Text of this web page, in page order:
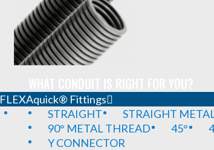
FLEXAquick® Fittings
STRAIGHT
STRAIGHT
90° METAL THREAD
45°
Y CONNECTOR